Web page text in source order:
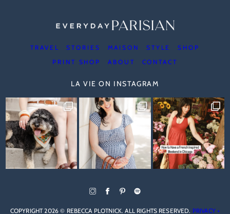
TRAVEL STORIES MAISON STYLE
SHOP
PRINT SHOP
ABOUT CONTACT
LA VIE ON INSTAGRAM
COPYRIGHT 2026 © REBECCA PLOTNICK. ALL RIGHTS RESERVED. PRIVACY +